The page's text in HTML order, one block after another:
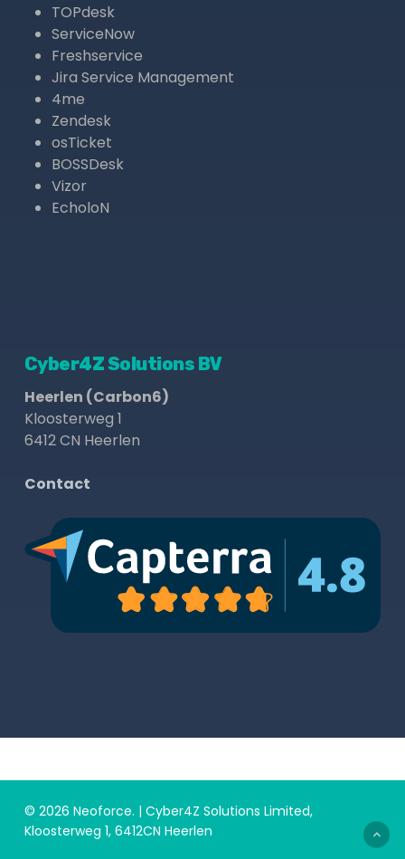
TOPdesk
ServiceNow
Freshservice
Jira Service Management
4me
Zendesk
osTicket
BOSSDesk
Vizor
EcholoN
Cyber4Z Solutions BV
Heerlen (Carbon6)
Kloosterweg 1
6412 CN Heerlen
Contact
© 2026 Neoforce. | Cyber4Z Solutions Limited,
Kloosterweg 1, 6412CN Heerlen